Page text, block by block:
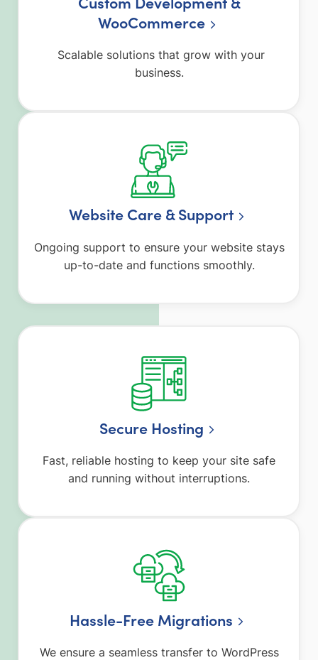
WooCommerce
Scalable solutions that grow with your
business.
Website Care & Support
Ongoing support to ensure your website stays
up-to-date and functions smoothly.
Secure Hosting
Fast, reliable hosting to keep your site safe
and running without interruptions.
Hassle-Free Migrations
We ensure a seamless transfer to WordPress